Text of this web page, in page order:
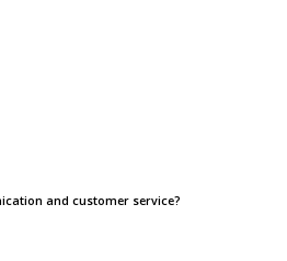
and customer service?